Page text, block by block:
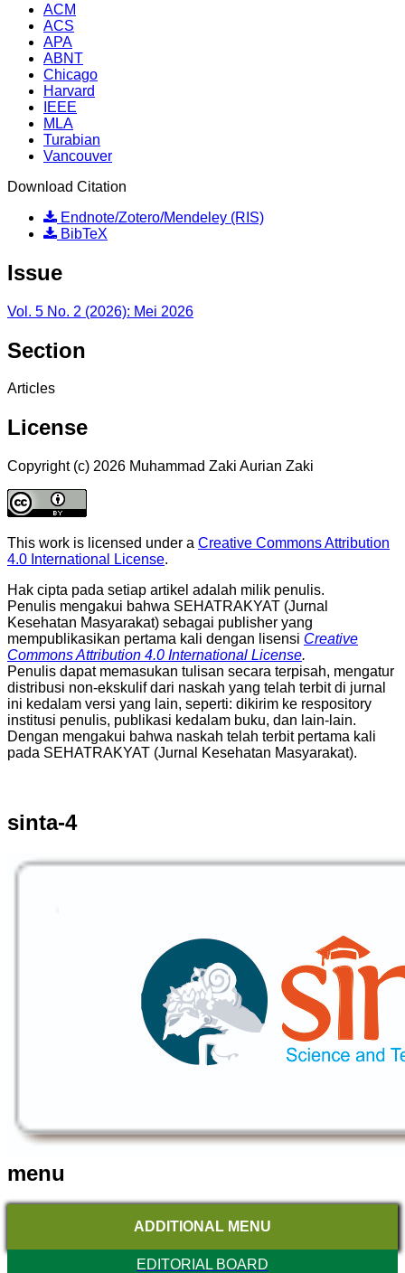
ACM
ACS
APA
ABNT
Chicago
Harvard
IEEE
MLA
Turabian
Vancouver
Download Citation
Endnote/Zotero/Mendeley (RIS)
BibTeX
Issue
Vol. 5 No. 2 (2026): Mei 2026
Section
Articles
License
Copyright (c) 2026 Muhammad Zaki Aurian Zaki
This work is licensed under a Creative Commons Attribution
4.0 International License.
Hak cipta pada setiap artikel adalah milik penulis.
Penulis mengakui bahwa SEHATRAKYAT (Jurnal
Kesehatan Masyarakat) sebagai publisher yang
mempublikasikan pertama kali dengan lisensi Creative
Commons Attribution 4.0 International License.
Penulis dapat memasukan tulisan secara terpisah, mengatur
distribusi non-ekskulif dari naskah yang telah terbit di jurnal
ini kedalam versi yang lain, seperti: dikirim ke respository
institusi penulis, publikasi kedalam buku, dan lain-lain.
Dengan mengakui bahwa naskah telah terbit pertama kali
pada SEHATRAKYAT (Jurnal Kesehatan Masyarakat).
sinta-4
menu
ADDITIONAL MENU
EDITORIAL BOARD